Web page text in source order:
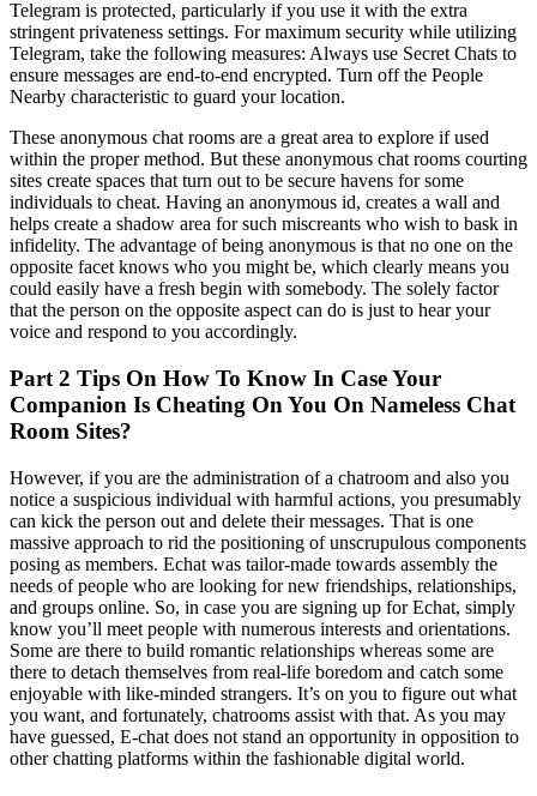
Telegram is protected, particularly if you use it with the extra
stringent privateness settings. For maximum security while utilizing
Telegram, take the following measures: Always use Secret Chats to
ensure messages are end-to-end encrypted. Turn off the People
Nearby characteristic to guard your location.
These anonymous chat rooms are a great area to explore if used
within the proper method. But these anonymous chat rooms courting
sites create spaces that turn out to be secure havens for some
individuals to cheat. Having an anonymous id, creates a wall and
helps create a shadow area for such miscreants who wish to bask in
infidelity. The advantage of being anonymous is that no one on the
opposite facet knows who you might be, which clearly means you
could easily have a fresh begin with somebody. The solely factor
that the person on the opposite aspect can do is just to hear your
voice and respond to you accordingly.
Part 2 Tips On How To Know In Case Your
Companion Is Cheating On You On Nameless Chat
Room Sites?
However, if you are the administration of a chatroom and also you
notice a suspicious individual with harmful actions, you presumably
can kick the person out and delete their messages. That is one
massive approach to rid the positioning of unscrupulous components
posing as members. Echat was tailor-made towards assembly the
needs of people who are looking for new friendships, relationships,
and groups online. So, in case you are signing up for Echat, simply
know you’ll meet people with numerous interests and orientations.
Some are there to build romantic relationships whereas some are
there to detach themselves from real-life boredom and catch some
enjoyable with like-minded strangers. It’s on you to figure out what
you want, and fortunately, chatrooms assist with that. As you may
have guessed, E-chat does not stand an opportunity in opposition to
other chatting platforms within the fashionable digital world.